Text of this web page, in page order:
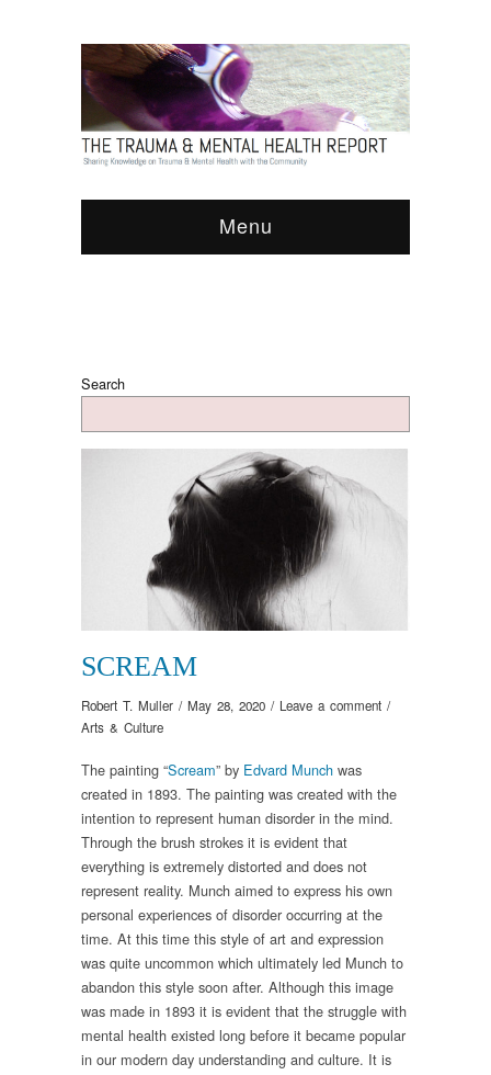
Menu
Search
SCREAM
Robert T. Muller / May 28, 2020 / Leave a comment /
Arts & Culture
The painting “Scream” by Edvard Munch was
created in 1893. The painting was created with the
intention to represent human disorder in the mind.
Through the brush strokes it is evident that
everything is extremely distorted and does not
represent reality. Munch aimed to express his own
personal experiences of disorder occurring at the
time. At this time this style of art and expression
was quite uncommon which ultimately led Munch to
abandon this style soon after. Although this image
was made in 1893 it is evident that the struggle with
mental health existed long before it became popular
in our modern day understanding and culture. It is